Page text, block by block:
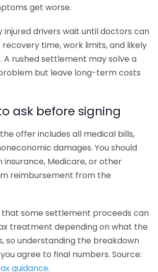
get worse.
injured drivers wait until doctors can
time, work limits, and likely
A rushed settlement may solve a
but leave long-term costs
ask before signing
offer includes all medical bills,
damages. You should
insurance, Medicare, or other
reimbursement from the
that some settlement proceeds can
treatment depending on what the
so understanding the breakdown
agree to final numbers. Source:
guidance.